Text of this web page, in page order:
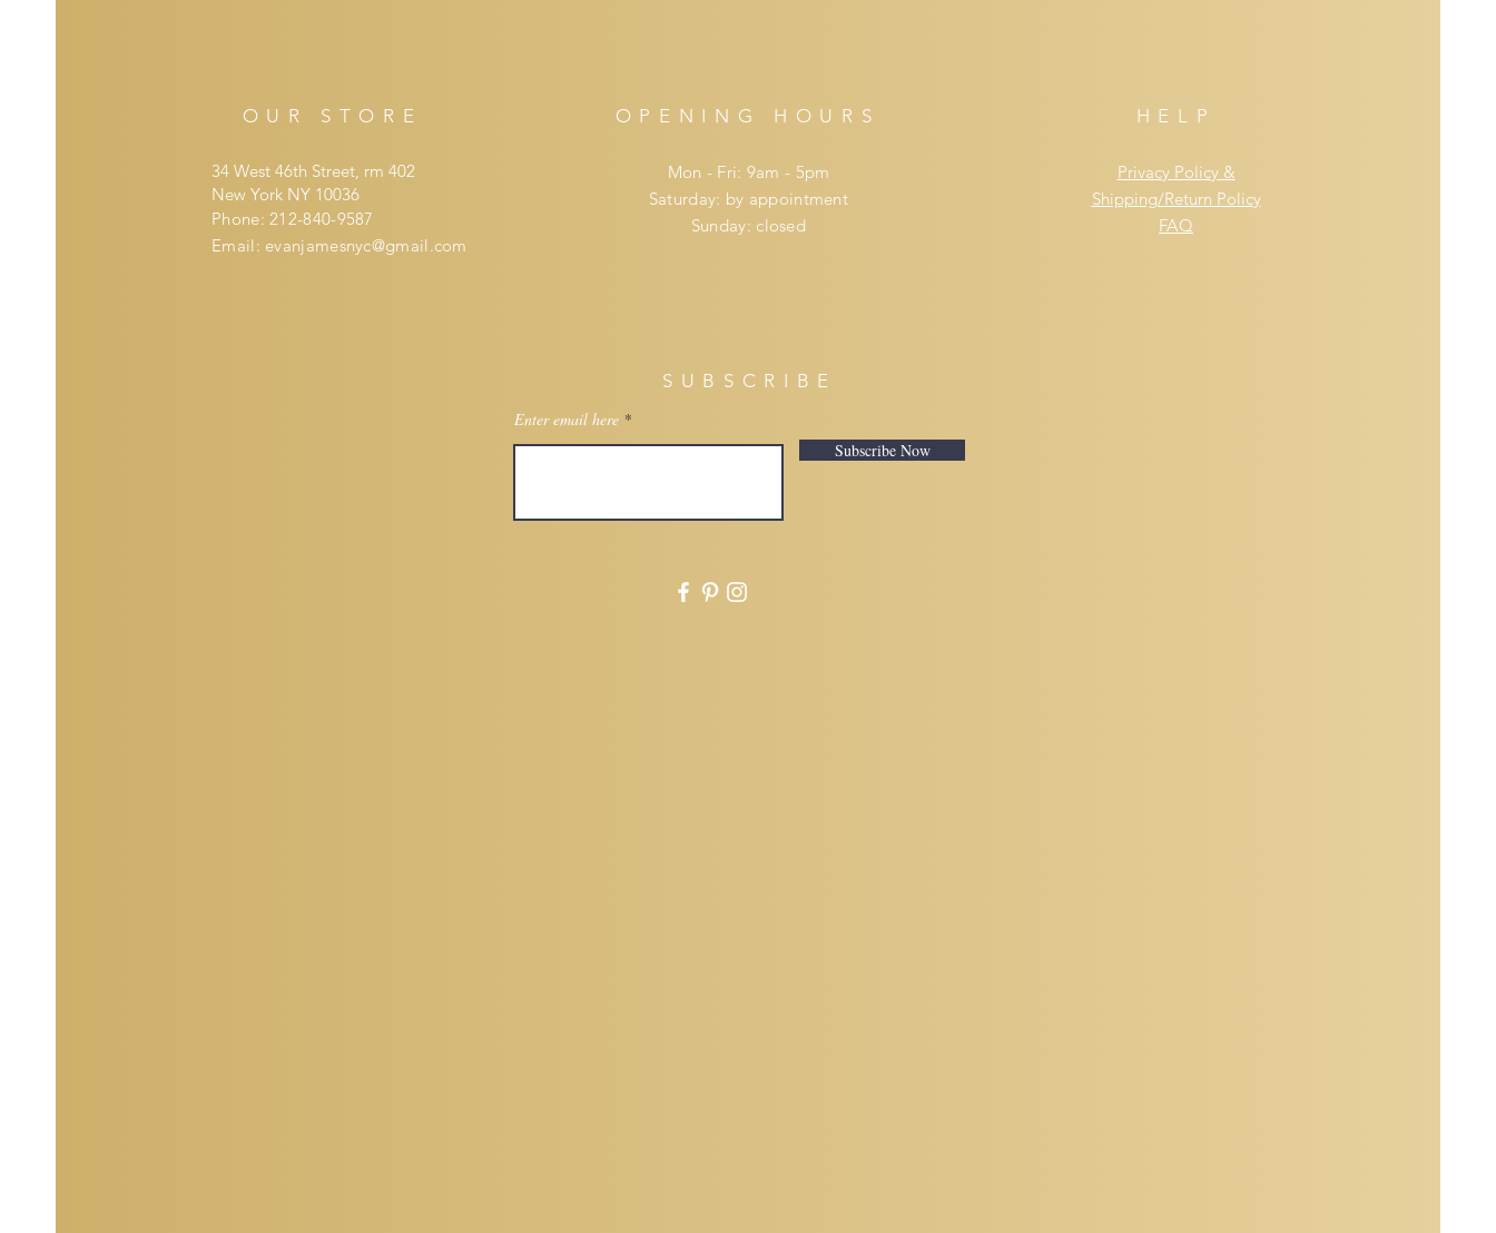
OUR STORE
34 West 46th Street, rm 402
New York NY 10036
Phone: 212-840-9587
Email: evanjamesnyc@gmail.com
OPENING HOURS
Mon - Fri: 9am - 5pm
​​Saturday: by appointment
​Sunday: closed
HELP
Privacy Policy &
Shipping/Return Policy
FAQ
SUBSCRIBE
Enter email here
Subscribe Now